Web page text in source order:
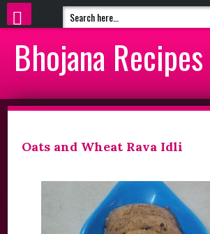
Bhojana Recipes
Oats and Wheat Rava Idli